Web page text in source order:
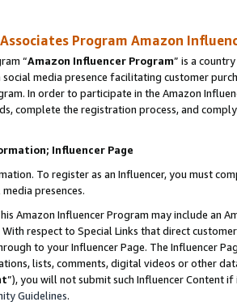
Associates Program Amazon
“Amazon Influencer Program” is a
social media presence facilitating customer
In order to participate in the Amazon
complete the registration process, and
Influencer Page
To register as an Influencer, you must
presences.
Amazon Influencer Program may include an
With respect to Special Links that direct
to your Influencer Page. The Influencer
lists, comments, digital videos or other
”), you will not submit such Influencer Content
Guidelines.